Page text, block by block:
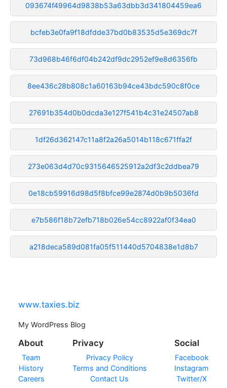
093674f49964d9838b53a63dbb3d341804459ea6
bcfeb3e0fa9f18dfdde37bd0b83535d5e369dc7f
73d968b46f6df04b242df9dc2952ef9e8d6356fb
8ee436c28b808c1a60163b94ce43bdc590c8f0ce
27691b354d0b0dcda3e127f541b4c31e24507ab8
1df26d362147c11a8f2a26a5014b118c671ffa2f
273e063d4d70c9315646525912a2df3c2ddbea79
0e18cb59916d98d5f8bfce99e2874d0b9b5036fd
e7b586f18b72efb718b026e54cc8922af0f34ea0
a218deca589d081fa05f511440d5704838e1d8b7
www.taxies.biz
My WordPress Blog
About
Team
History
Careers
Privacy
Privacy Policy
Terms and Conditions
Contact Us
Social
Facebook
Instagram
Twitter/X